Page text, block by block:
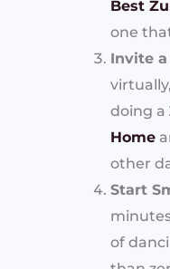
Best
one
Invite
doing a
Home
other
Start
of